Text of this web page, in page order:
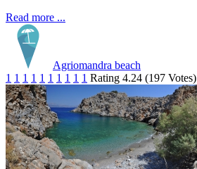
Read more ...
Agriomandra beach
1 1 1 1 1 1 1 1 1 1 Rating 4.24 (197 Votes)